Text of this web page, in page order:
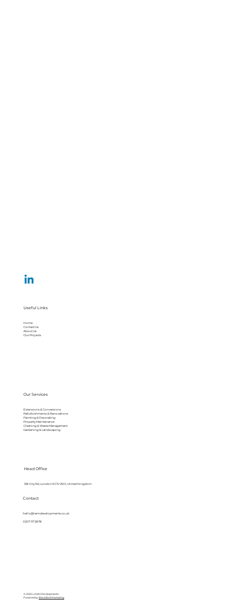
Useful Links
Home
Contact Us
About Us
Our Projects
Our Services
Extensions & Conversions
Refurbishments & Renovations
Painting & Decorating
Property Maintenance
Cleaning & Waste Management
Gardening & Landscaping
Contact
hello@lanndevelopments.co.uk
0207 117 2878
Head Office
128 City Rd, London EC1V 2NX, United Kingdom
© 2025 LANN Developments
Powered byBlackBird Marketing